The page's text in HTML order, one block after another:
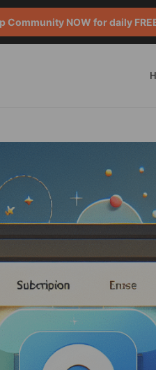
Community NOW for daily